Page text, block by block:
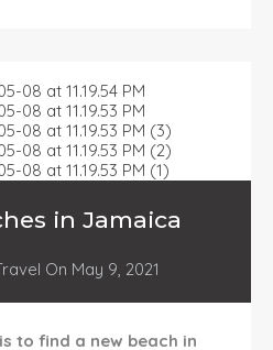
in Jamaica
On May 9, 2021
to find a new beach in